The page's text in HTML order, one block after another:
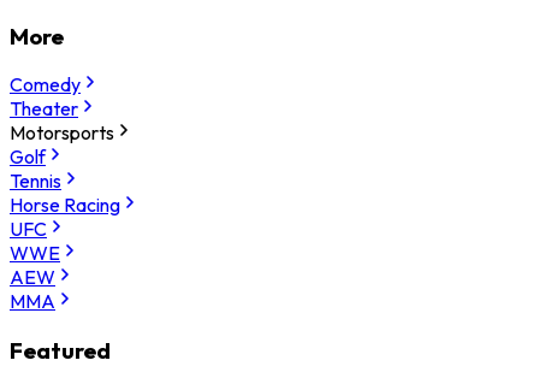
More
Comedy
Theater
Motorsports
Golf
Tennis
Horse Racing
UFC
WWE
AEW
MMA
Featured